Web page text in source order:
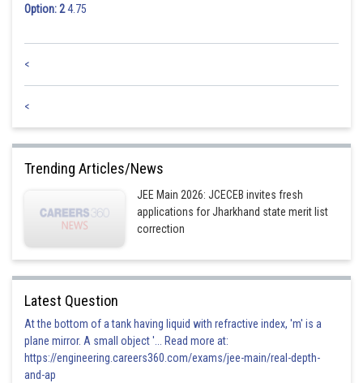
Option: 24.75
<
<
Trending Articles/News
JEE Main 2026: JCECEB invites fresh
applications for Jharkhand state merit list
correction
Latest Question
At the bottom of a tank having liquid with refractive index, 'm' is a
plane mirror. A small object '... Read more at:
https://engineering.careers360.com/exams/jee-main/real-depth-
and-ap